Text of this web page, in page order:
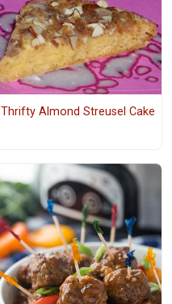
Thrifty Almond Streusel Cake